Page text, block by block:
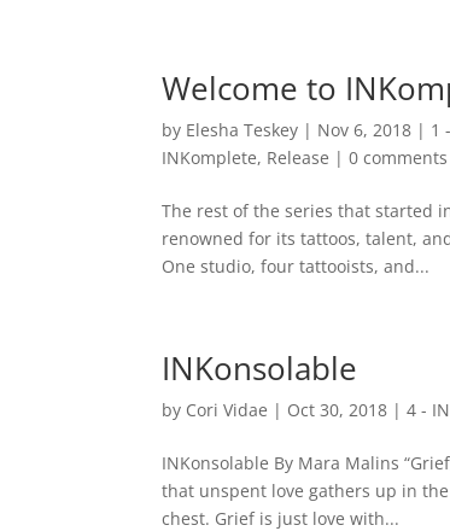
Welcome to
by Elesha Teskey | Nov 6, 2018 | 1
INKomplete, Release |0 comments
The rest of the series that started
renowned for its tattoos, talent,
One studio, four tattooists, and...
INKonsolable
by Cori Vidae | Oct 30, 2018 |4 -
INKonsolable By Mara Malins
that unspent love gathers up in
chest. Grief is just love with...